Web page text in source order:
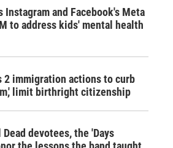
Instagram and Facebook's Meta
to address kids' mental health
2 immigration actions to curb
limit birthright citizenship
devotees, the 'Days